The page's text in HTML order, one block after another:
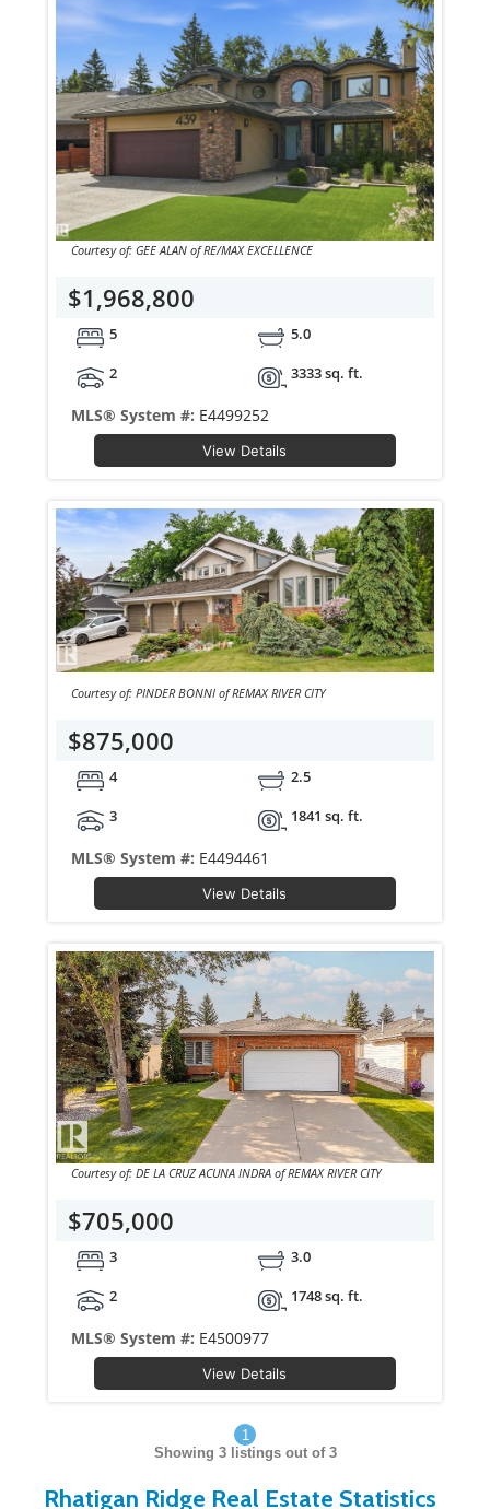
Courtesy of: GEE ALAN of RE/MAX EXCELLENCE
$1,968,800
5
5.0
2
3333 sq. ft.
MLS® System #: E4499252
View Details
Courtesy of: PINDER BONNI of REMAX RIVER CITY
$875,000
4
2.5
3
1841 sq. ft.
MLS® System #: E4494461
View Details
Courtesy of: DE LA CRUZ ACUNA INDRA of REMAX RIVER CITY
$705,000
3
3.0
2
1748 sq. ft.
MLS® System #: E4500977
View Details
1
Showing 3listings out of 3
Rhatigan Ridge Real Estate Statistics